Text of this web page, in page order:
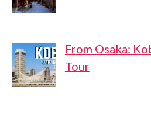
From Osaka:
Tour